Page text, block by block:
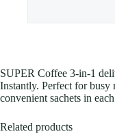
SUPER Coffee 3-in-1
Instantly. Perfect for busy
convenient sachets in
Related products